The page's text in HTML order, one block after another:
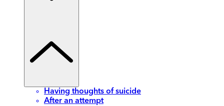
Having thoughts of suicide
After an attempt